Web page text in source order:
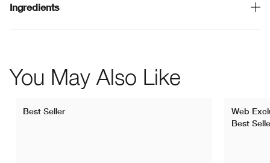
Ingredients
You May Also Like
Best Seller
Web
Best